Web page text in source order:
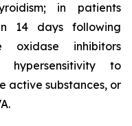
in patients
14 days following
oxidase inhibitors
to
active substances, or